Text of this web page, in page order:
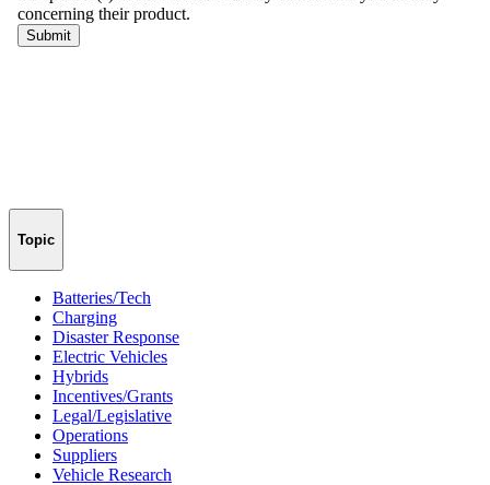
Topic
Batteries/Tech
Charging
Disaster Response
Electric Vehicles
Hybrids
Incentives/Grants
Legal/Legislative
Operations
Suppliers
Vehicle Research